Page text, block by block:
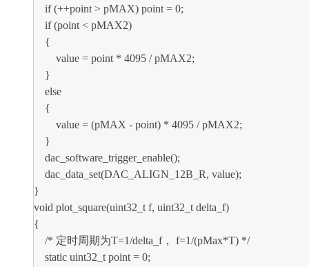
if (++point > pMAX) point = 0;
if (point < pMAX2)
{
value = point * 4095 / pMAX2;
}
else
{
value = (pMAX - point) * 4095 / pMAX2;
}
dac_software_trigger_enable();
dac_data_set(DAC_ALIGN_12B_R, value);
}
void plot_square(uint32_t f, uint32_t delta_f)
{
/* 定时周期为T=1/delta_f， f=1/(pMax*T) */
static uint32_t point = 0;